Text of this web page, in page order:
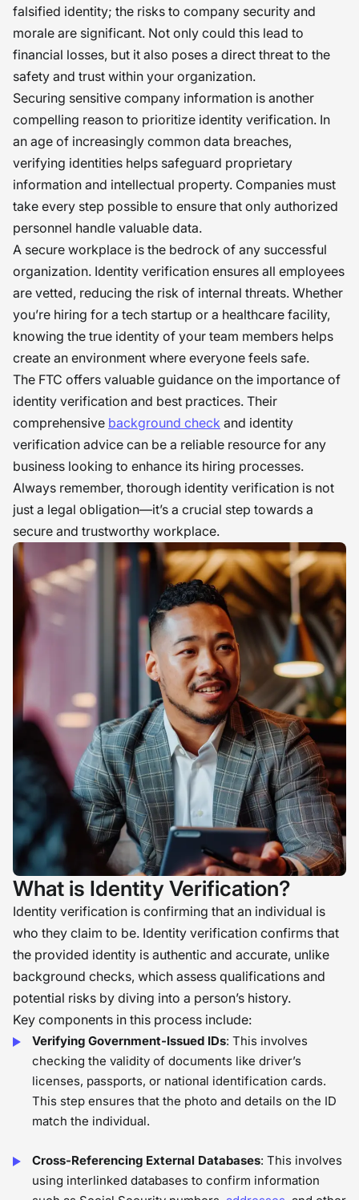
falsified identity; the risks to company security and
morale are significant. Not only could this lead to
financial losses, but it also poses a direct threat to the
safety and trust within your organization.
Securing sensitive company information is another
compelling reason to prioritize identity verification. In
an age of increasingly common data breaches,
verifying identities helps safeguard proprietary
information and intellectual property. Companies must
take every step possible to ensure that only authorized
personnel handle valuable data.
A secure workplace is the bedrock of any successful
organization. Identity verification ensures all employees
are vetted, reducing the risk of internal threats. Whether
you’re hiring for a tech startup or a healthcare facility,
knowing the true identity of your team members helps
create an environment where everyone feels safe.
The FTC offers valuable guidance on the importance of
identity verification and best practices. Their
comprehensive background check and identity
verification advice can be a reliable resource for any
business looking to enhance its hiring processes.
Always remember, thorough identity verification is not
just a legal obligation—it’s a crucial step towards a
secure and trustworthy workplace.
What is Identity Verification?
Identity verification is confirming that an individual is
who they claim to be. Identity verification confirms that
the provided identity is authentic and accurate, unlike
background checks, which assess qualifications and
potential risks by diving into a person’s history.
Key components in this process include:
Verifying Government-Issued IDs: This involves
checking the validity of documents like driver’s
licenses, passports, or national identification cards.
This step ensures that the photo and details on the ID
match the individual.
Cross-Referencing External Databases: This involves
using interlinked databases to confirm information